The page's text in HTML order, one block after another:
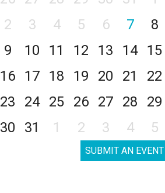
2
3 4 5 6 7
8
9
10 11 12 13 14
15
16
17 18 19 20 21
22
23
24 25 26 27 28
29
30
31 1 2 3 4 5
SUBMIT AN EVENT